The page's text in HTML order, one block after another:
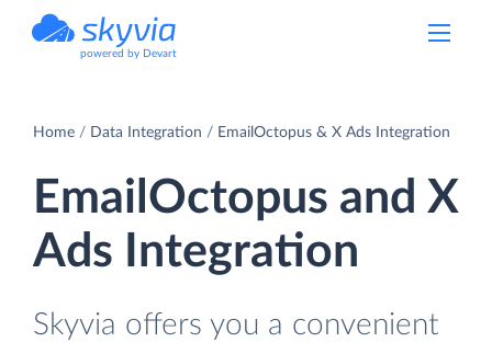
powered by Devart
Home Data Integration EmailOctopus & X Ads Integration
EmailOctopus and X
Ads Integration
Skyvia offers you a convenient